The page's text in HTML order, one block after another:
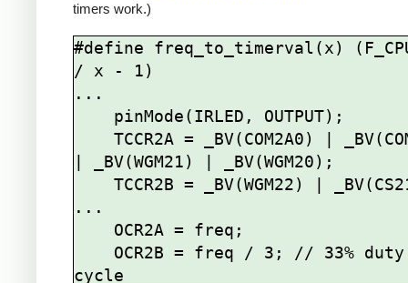
timers work.)
#define freq_to_timerval(x)
/ x - 1)
...
| _BV(WGM21) | _BV(WGM20);
...